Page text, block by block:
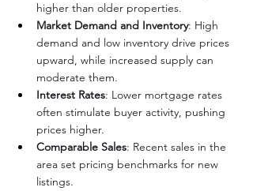
higher than older properties.
Market Demand and Inventory: High
demand and low inventory drive prices
upward, while increased supply can
moderate them.
Interest Rates: Lower mortgage rates
often stimulate buyer activity, pushing
prices higher.
Comparable Sales: Recent sales in the
area set pricing benchmarks for new
listings.